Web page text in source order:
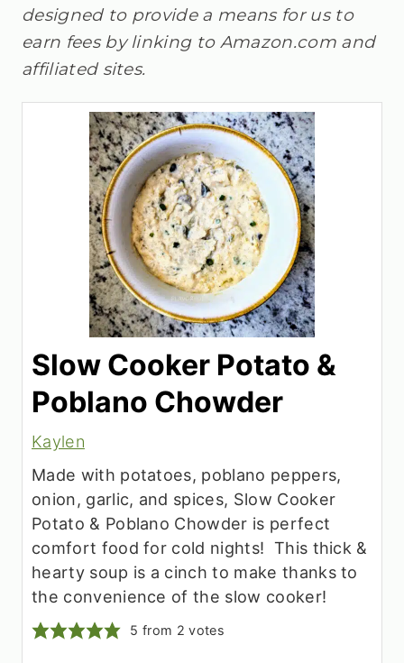
designed to provide a means for us to
earn fees by linking to Amazon.com and
affiliated sites.
Slow Cooker Potato &
Poblano Chowder
Kaylen
Made with potatoes, poblano peppers,
onion, garlic, and spices, Slow Cooker
Potato & Poblano Chowder is perfect
comfort food for cold nights! This thick &
hearty soup is a cinch to make thanks to
the convenience of the slow cooker!
5 from 2 votes